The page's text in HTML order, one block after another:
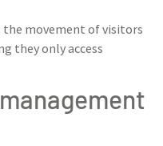
the movement of visitors
they only access